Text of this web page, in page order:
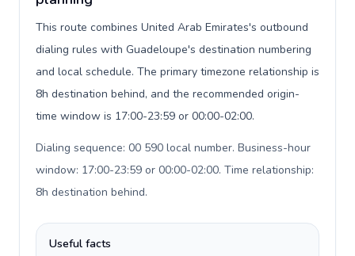
This route combines United Arab Emirates's outbound
dialing rules with Guadeloupe's destination numbering
and local schedule. The primary timezone relationship is
8h destination behind, and the recommended origin-
time window is 17:00-23:59 or 00:00-02:00.
Dialing sequence: 00 590 local number. Business-hour
window: 17:00-23:59 or 00:00-02:00. Time relationship:
8h destination behind.
Useful facts